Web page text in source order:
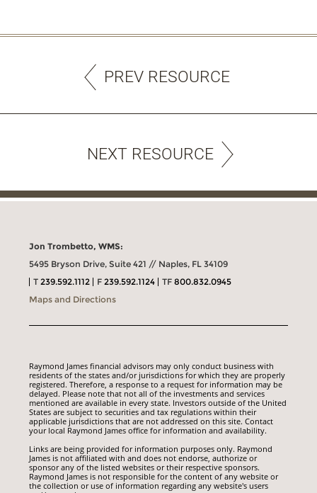
PREV RESOURCE
NEXT RESOURCE
Jon Trombetto, WMS:
5495 Bryson Drive, Suite 421 // Naples, FL 34109
T239.592.1112 F239.592.1124 TF800.832.0945
Maps and Directions
Raymond James financial advisors may only conduct business with
residents of the states and/or jurisdictions for which they are properly
registered. Therefore, a response to a request for information may be
delayed. Please note that not all of the investments and services
mentioned are available in every state. Investors outside of the United
States are subject to securities and tax regulations within their
applicable jurisdictions that are not addressed on this site. Contact
your local Raymond James office for information and availability.
Links are being provided for information purposes only. Raymond
James is not affiliated with and does not endorse, authorize or
sponsor any of the listed websites or their respective sponsors.
Raymond James is not responsible for the content of any website or
the collection or use of information regarding any website's users